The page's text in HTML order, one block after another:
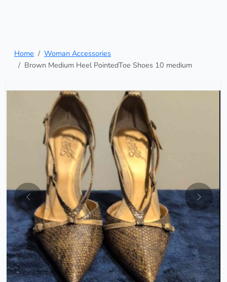
Home
Woman Accessories
Brown Medium Heel PointedToe Shoes 10 medium